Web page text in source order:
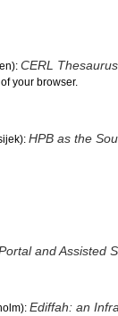
CERL
your browser.
HPB as the
and Assisted
Ediffah: an